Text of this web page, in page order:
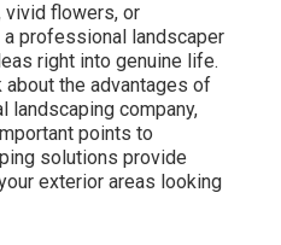
vivid flowers, or
professional landscaper
right into genuine life.
the advantages of
landscaping company,
points to
solutions provide
exterior areas looking